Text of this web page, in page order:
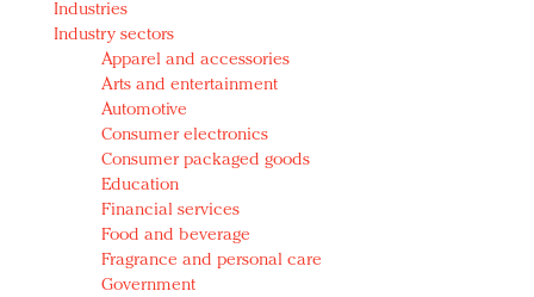
Redefined, New York, Jan. 17
In today's crowded fashion world, quality beats
quantity: Jason Wu
Brands celebrate International Women's Day with
events and promotions
Industries
Industry sectors
Apparel and accessories
Arts and entertainment
Automotive
Consumer electronics
Consumer packaged goods
Education
Financial services
Food and beverage
Fragrance and personal care
Government